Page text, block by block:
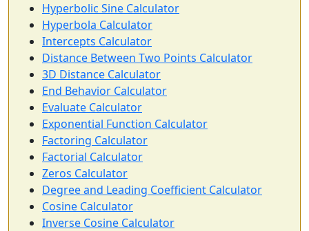
Hyperbolic Sine Calculator
Hyperbola Calculator
Intercepts Calculator
Distance Between Two Points Calculator
3D Distance Calculator
End Behavior Calculator
Evaluate Calculator
Exponential Function Calculator
Factoring Calculator
Factorial Calculator
Zeros Calculator
Degree and Leading Coefficient Calculator
Cosine Calculator
Inverse Cosine Calculator